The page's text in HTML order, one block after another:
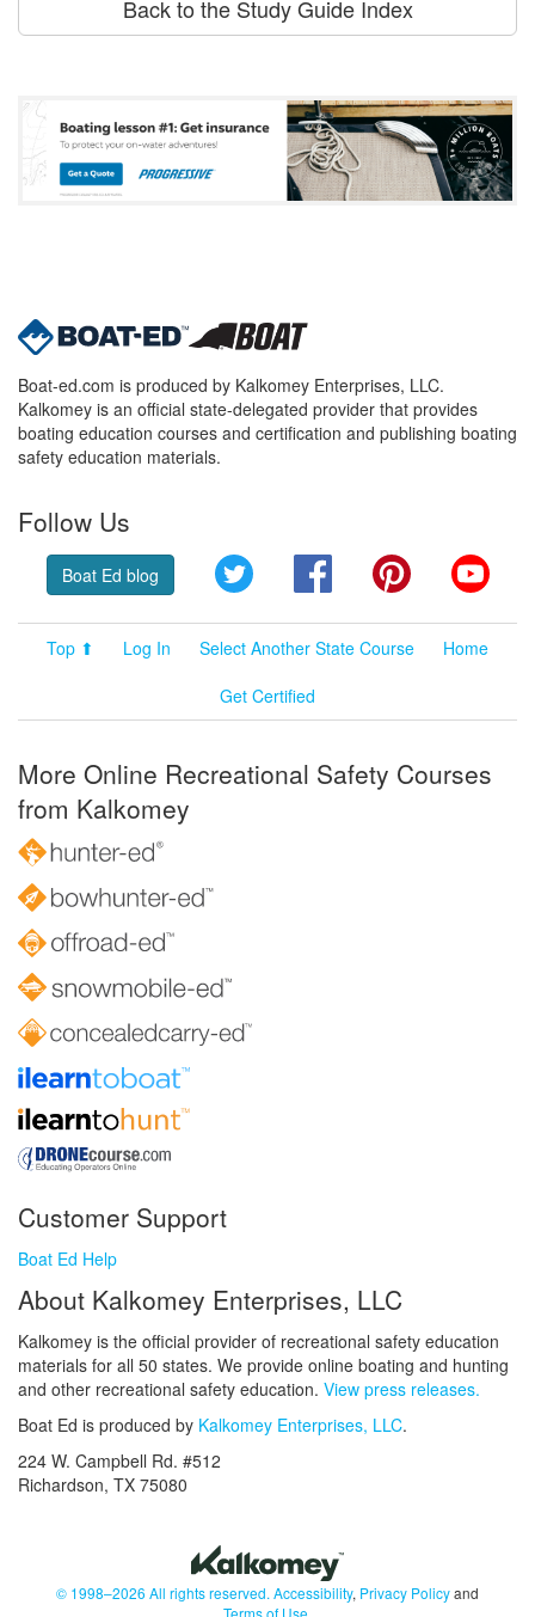
Back to the Study Guide Index
Boat-ed.com is produced by Kalkomey Enterprises, LLC.
Kalkomey is an official state-delegated provider that provides
boating education courses and certification and publishing boating
safety education materials.
Follow Us
Boat Ed blog Twitter FacebookPinterest
Top ⬆ Log In Select Another State Course
Home
Get Certified
More Online Recreational Safety Courses
from Kalkomey
Customer Support
Boat Ed Help
About Kalkomey Enterprises, LLC
Kalkomey is the official provider of recreational safety education
materials for all 50 states. We provide online boating and hunting
and other recreational safety education. View press releases.
Boat Ed is produced by Kalkomey Enterprises, LLC.
224 W. Campbell Rd. #512
Richardson, TX 75080
© 1998–2026 All rights reserved. Accessibility, Privacy Policyand